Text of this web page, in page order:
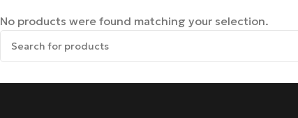
No products were found matching your selection.